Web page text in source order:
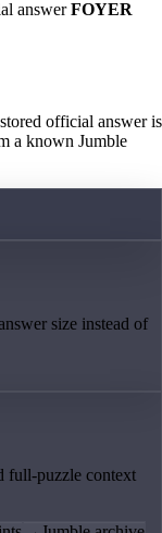
answerFOYER
official answer is
a known Jumble
size instead of
full-puzzle context